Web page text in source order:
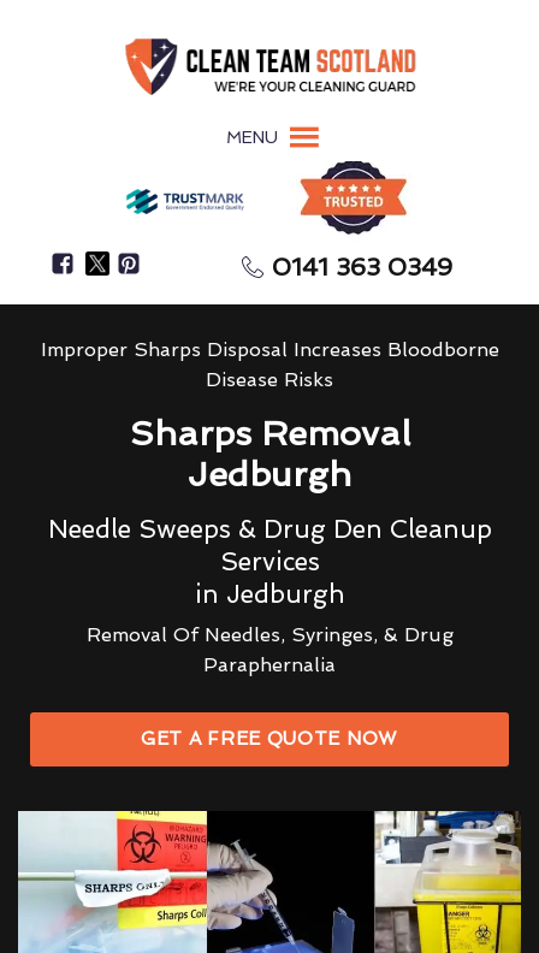
MENU
0141 363 0349
Improper Sharps Disposal Increases Bloodborne
Disease Risks
Sharps Removal
Jedburgh
Needle Sweeps & Drug Den Cleanup
Services
in Jedburgh
Removal Of Needles, Syringes, & Drug
Paraphernalia
GET A FREE QUOTE NOW